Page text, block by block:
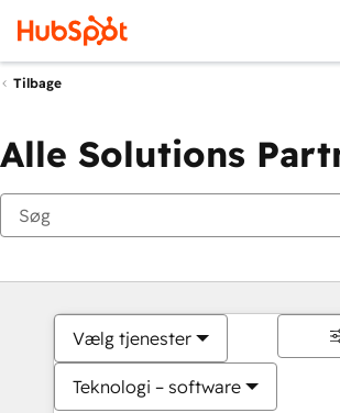
Tilbage
Alle Solutions
Vælg tjenester
Teknologi – software